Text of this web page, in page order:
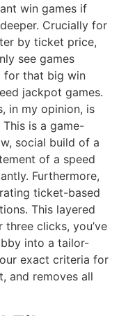
win games if
Crucially for
by ticket price,
see games
for that big win
jackpot games.
in my opinion, is
is a game-
social build of a
of a speed
Furthermore,
ticket-based
This layered
clicks, you’ve
into a tailor-
exact criteria for
and removes all